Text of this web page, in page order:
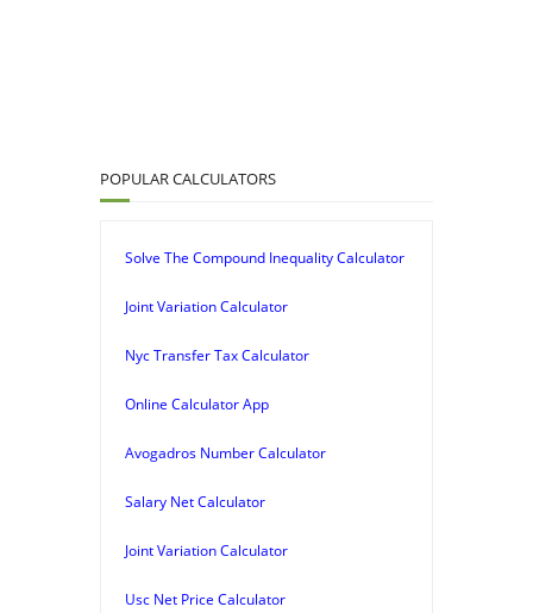
POPULAR CALCULATORS
Solve The Compound Inequality Calculator
Joint Variation Calculator
Nyc Transfer Tax Calculator
Online Calculator App
Avogadros Number Calculator
Salary Net Calculator
Joint Variation Calculator
Usc Net Price Calculator